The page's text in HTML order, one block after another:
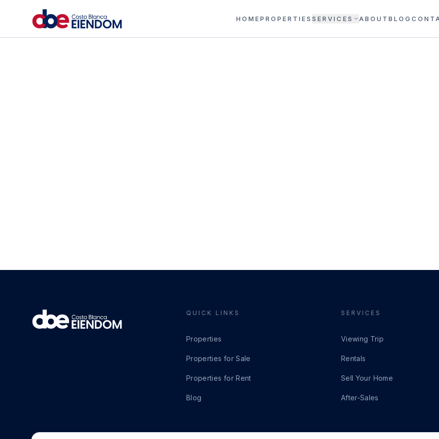
HOMEPROPERTIES SERVICES ABOUT BLOG
QUICK LINKS
Properties
Properties for Sale
Properties for Rent
Blog
SERVICES
Viewing Trip
Rentals
Sell Your Home
After-Sales